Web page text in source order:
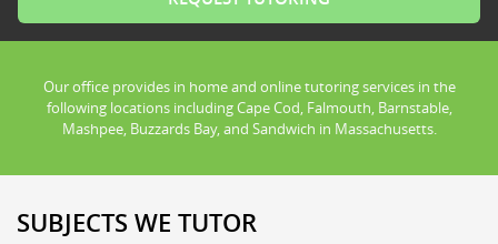
Our office provides in home and online tutoring services in the
following locations including Cape Cod, Falmouth, Barnstable,
Mashpee, Buzzards Bay, and Sandwich in Massachusetts.
SUBJECTS WE TUTOR